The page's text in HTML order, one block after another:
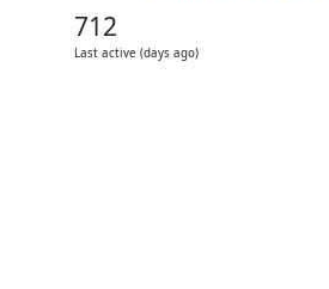
712
Last active (days ago)